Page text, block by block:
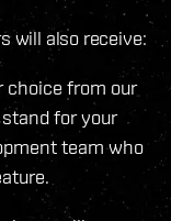
will also receive:
choice from our
for your
team who